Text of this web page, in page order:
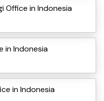
Office in Indonesia
in Indonesia
in Indonesia